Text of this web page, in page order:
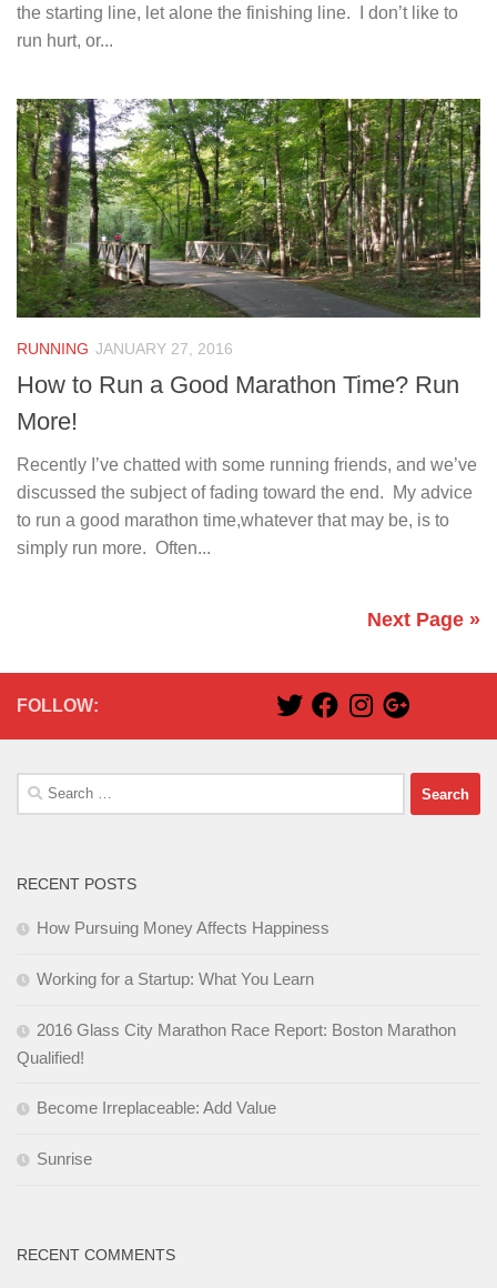
the starting line, let alone the finishing line. I don’t like to
run hurt, or...
RUNNING JANUARY 27, 2016
How to Run a Good Marathon Time? Run
More!
Recently I’ve chatted with some running friends, and we’ve
discussed the subject of fading toward the end. My advice
to run a good marathon time,whatever that may be, is to
simply run more. Often...
Next Page »
FOLLOW:
Search
for:
RECENT POSTS
How Pursuing Money Affects Happiness
Working for a Startup: What You Learn
2016 Glass City Marathon Race Report: Boston Marathon
Qualified!
Become Irreplaceable: Add Value
Sunrise
RECENT COMMENTS